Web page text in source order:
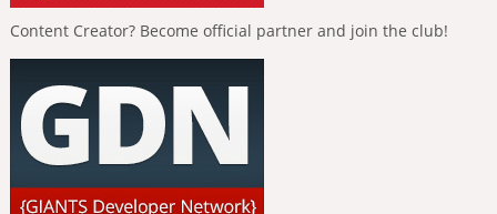
Content Creator? Become official partner and join the club!